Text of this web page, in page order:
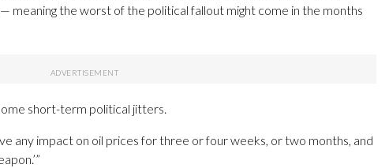
meaning the worst of the political fallout might come in the months
short-term political jitters.
any impact on oil prices for three or four weeks, or two months, and